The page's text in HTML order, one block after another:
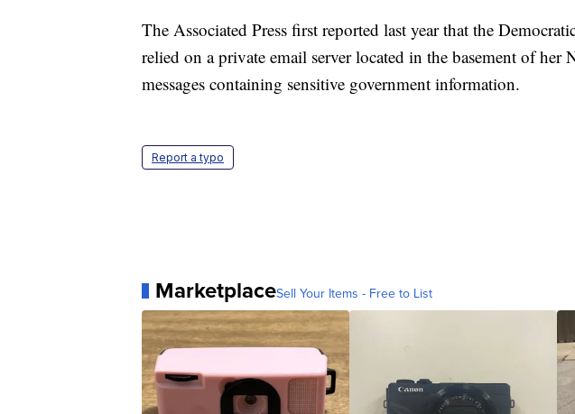
The Associated Press first reported last year that the
relied on a private email server located in the basement of her
messages containing sensitive government information.
Report a typo
MarketplaceSell Your Items - Free to List